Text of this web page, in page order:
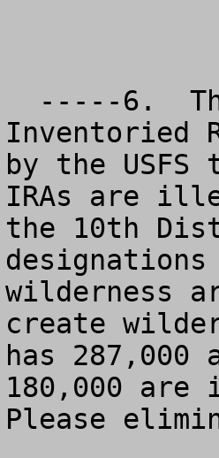
Inventoried
by the
IRAs are
the 10th
wilderness
create
has
180,000
Please